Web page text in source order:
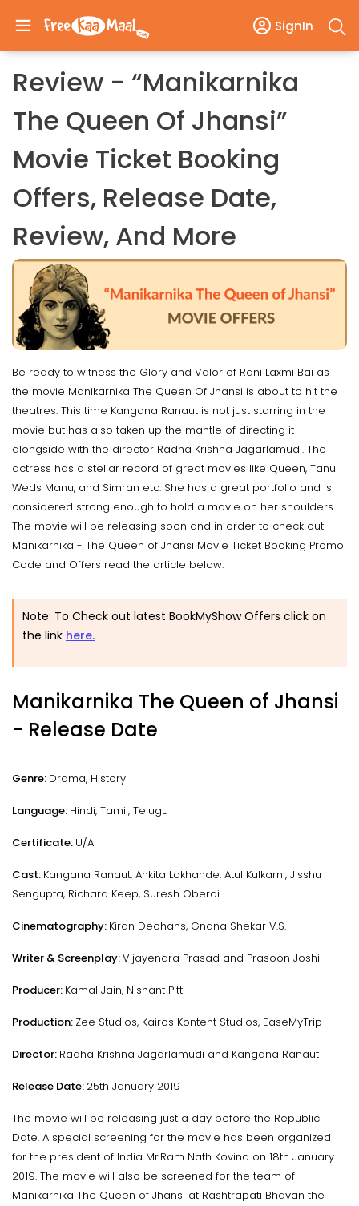
SignIn
Review - “Manikarnika
The Queen Of Jhansi”
Movie Ticket Booking
Offers, Release Date,
Review, And More
Be ready to witness the Glory and Valor of Rani Laxmi Bai as
the movie Manikarnika The Queen Of Jhansi is about to hit the
theatres. This time Kangana Ranaut is not just starring in the
movie but has also taken up the mantle of directing it
alongside with the director Radha Krishna Jagarlamudi. The
actress has a stellar record of great movies like Queen, Tanu
Weds Manu, and Simran etc. She has a great portfolio and is
considered strong enough to hold a movie on her shoulders.
The movie will be releasing soon and in order to check out
Manikarnika - The Queen of Jhansi Movie Ticket Booking Promo
Code and Offers read the article below.
Note: To Check out latest BookMyShow Offers click on
the link here.
Manikarnika The Queen of Jhansi
- Release Date
Genre: Drama, History
Language: Hindi, Tamil, Telugu
Certificate: U/A
Cast: Kangana Ranaut, Ankita Lokhande, Atul Kulkarni, Jisshu
Sengupta, Richard Keep, Suresh Oberoi
Cinematography: Kiran Deohans, Gnana Shekar V.S.
Writer & Screenplay:Vijayendra Prasad and Prasoon Joshi
Producer: Kamal Jain, Nishant Pitti
Production: Zee Studios, Kairos Kontent Studios, EaseMyTrip
Director: Radha Krishna Jagarlamudi and Kangana Ranaut
Release Date: 25th January 2019
The movie will be releasing just a day before the Republic
Date. A special screening for the movie has been organized
for the president of India Mr.Ram Nath Kovind on 18th January
2019. The movie will also be screened for the team of
Manikarnika The Queen of Jhansi at Rashtrapati Bhavan the